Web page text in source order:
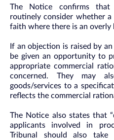
The Notice confirms
routinely consider whether a
faith where there is an overly
If an objection is raised by
be given an opportunity to
appropriate commercial
concerned. They may
goods/services to a
reflects the commercial
The Notice also states that
applicants involved in
Tribunal should also